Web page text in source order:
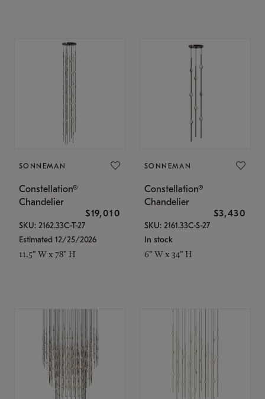
SONNEMAN
Constellation®
Chandelier
$19,010
SKU: 2162.33C-T-27
Estimated 12/25/2026
11.5" W x 78" H
SONNEMAN
Constellation®
Chandelier
$3,430
SKU: 2161.33C-S-27
In stock
6" W x 34" H